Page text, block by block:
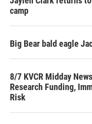
camp
Big Bear bald eagle
8/7 KVCR Midday
Research Funding,
Risk